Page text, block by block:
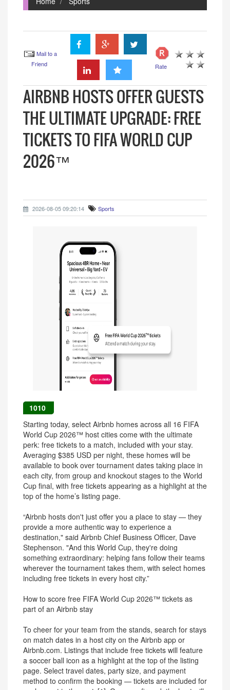
Mail to a
Friend
Rate
AIRBNB HOSTS OFFER GUESTS
THE ULTIMATE UPGRADE: FREE
TICKETS TO FIFA WORLD CUP
2026™
2026-08-05 09:20:14 Sports
1010
Starting today, select Airbnb homes across all 16 FIFA
World Cup 2026™ host cities come with the ultimate
perk: free tickets to a match, included with your stay.
Averaging $385 USD per night, these homes will be
available to book over tournament dates taking place in
each city, from group and knockout stages to the World
Cup final, with free tickets appearing as a highlight at the
top of the home’s listing page.
“Airbnb hosts don't just offer you a place to stay — they
provide a more authentic way to experience a
destination," said Airbnb Chief Business Officer, Dave
Stephenson. "And this World Cup, they're doing
something extraordinary: helping fans follow their teams
wherever the tournament takes them, with select homes
including free tickets in every host city.”
How to score free FIFA World Cup 2026™ tickets as
part of an Airbnb stay
To cheer for your team from the stands, search for stays
on match dates in a host city on the Airbnb app or
Airbnb.com. Listings that include free tickets will feature
a soccer ball icon as a highlight at the top of the listing
page. Select travel dates, party size, and payment
method to confirm the booking — tickets are included for